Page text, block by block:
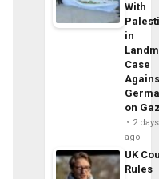
With
in
Case
on
2 days
ago
UK
Rules